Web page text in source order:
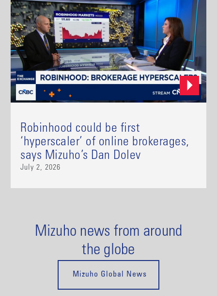
Robinhood could be first
‘hyperscaler’ of online brokerages,
says Mizuho’s Dan Dolev
July 2, 2026
Mizuho news from around
the globe
Mizuho Global News